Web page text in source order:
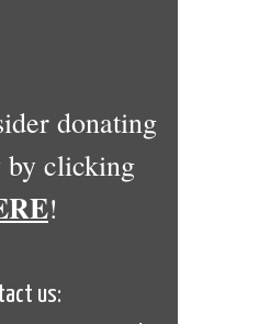
donating
clicking
!
us: